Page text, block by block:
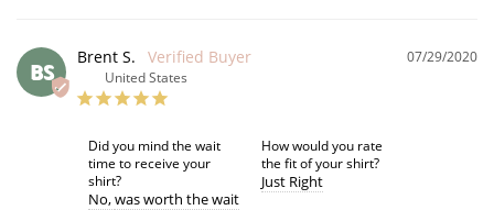
BS
07/29/2020
Brent S.
United States
Did you mind the wait
time to receive your
shirt?
No was worth the wait
How would you rate
the fit of your shirt?
Just Right